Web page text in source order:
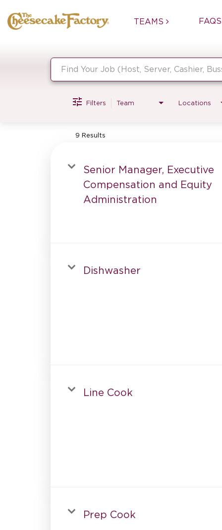
TEAMS FAQS
Filters Team Locations
9 Results
Senior Manager, Executive
Compensation and Equity
Administration
Dishwasher
Line Cook
Prep Cook